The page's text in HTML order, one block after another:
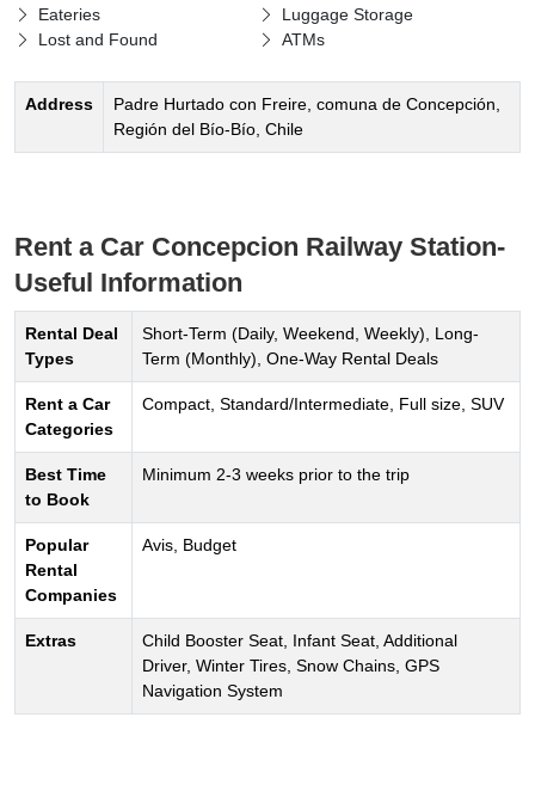
Eateries
Luggage Storage
Lost and Found
ATMs
Address
Padre Hurtado con Freire, comuna de Concepción,
Región del Bío-Bío, Chile
Rent a Car Concepcion Railway Station-
Useful Information
Rental Deal
Types
Short-Term (Daily, Weekend, Weekly), Long-
Term (Monthly), One-Way Rental Deals
Rent a Car
Categories
Compact, Standard/Intermediate, Full size, SUV
Best Time
to Book
Minimum 2-3 weeks prior to the trip
Popular
Rental
Companies
Avis, Budget
Extras
Child Booster Seat, Infant Seat, Additional
Driver, Winter Tires, Snow Chains, GPS
Navigation System